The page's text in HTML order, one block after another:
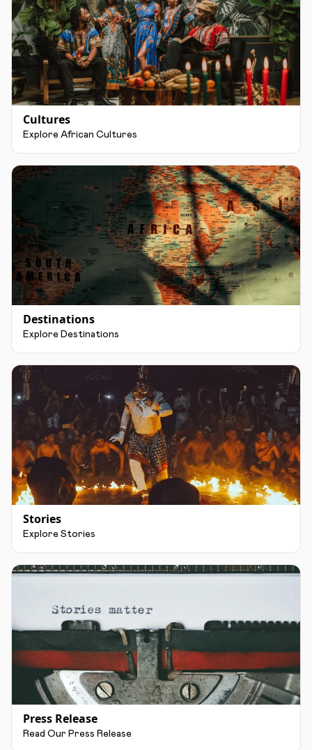
Cultures
Explore African Cultures
Destinations
Explore Destinations
Stories
Explore Stories
Press Release
Read Our Press Release